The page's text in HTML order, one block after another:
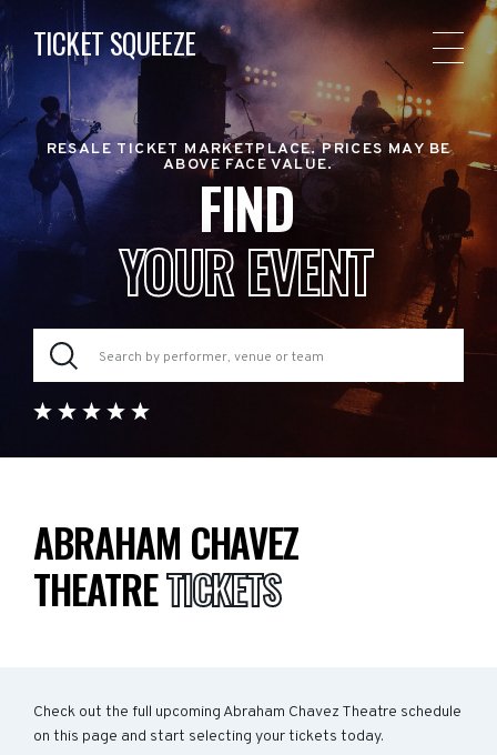
TICKET SQUEEZE
RESALE TICKET MARKETPLACE. PRICES MAY BE
ABOVE FACE VALUE.
FIND
YOUR EVENT
ABRAHAM CHAVEZ
THEATRETICKETS
Check out the full upcoming Abraham Chavez Theatre schedule
on this page and start selecting your tickets today.